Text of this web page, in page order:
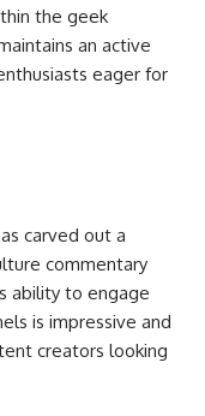
the geek
an active
eager for
carved out a
commentary
ability to engage
is impressive and
creators looking